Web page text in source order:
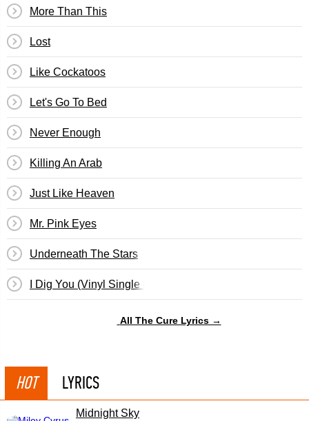
More Than This
Lost
Like Cockatoos
Let's Go To Bed
Never Enough
Killing An Arab
Just Like Heaven
Mr. Pink Eyes
Underneath The Stars
I Dig You (Vinyl Single By Cult Hero)
All The Cure Lyrics →
HOT LYRICS
Midnight Sky